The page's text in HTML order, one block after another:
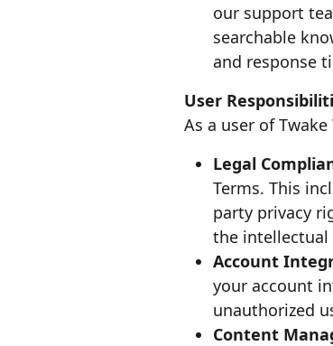
our support
searchable
and response
User
As a user of
Legal
Terms. This
party privacy
the intellectual
Account
your account
unauthorized
Content